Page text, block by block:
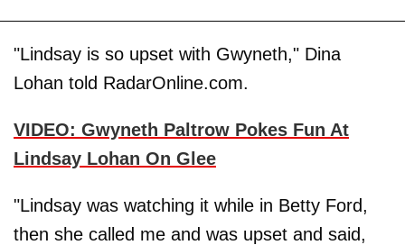
"Lindsay is so upset with Gwyneth," Dina
Lohan told RadarOnline.com.
VIDEO: Gwyneth Paltrow Pokes Fun At
Lindsay Lohan On Glee
"Lindsay was watching it while in Betty Ford,
then she called me and was upset and said,